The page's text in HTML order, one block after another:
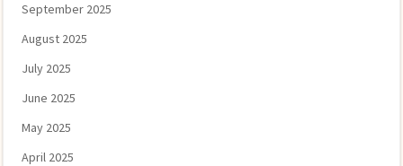
September 2025
August 2025
July 2025
June 2025
May 2025
April 2025